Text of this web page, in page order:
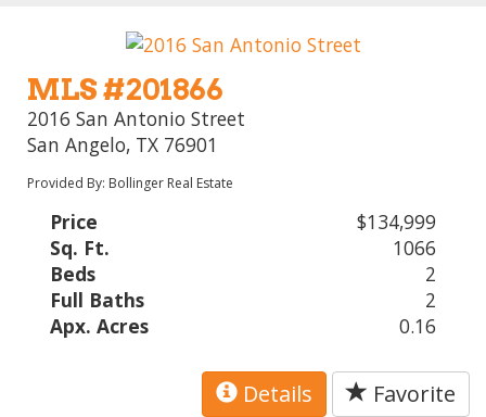
MLS #201866
2016 San Antonio Street
San Angelo, TX 76901
Provided By: Bollinger Real Estate
Price
$134,999
Sq. Ft.
1066
Beds
2
Full Baths
2
Apx. Acres
0.16
Details Favorite